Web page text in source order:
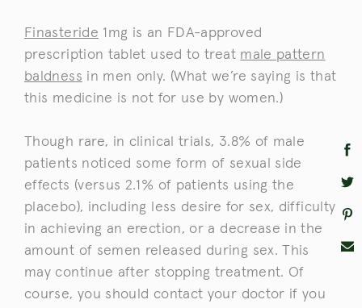
Finasteride 1mg is an FDA-approved
prescription tablet used to treat male pattern
baldness in men only. (What we’re saying is that
this medicine is not for use by women.)
Though rare, in clinical trials, 3.8% of male
patients noticed some form of sexual side
effects (versus 2.1% of patients using the
placebo), including less desire for sex, difficulty
in achieving an erection, or a decrease in the
amount of semen released during sex. This
may continue after stopping treatment. Of
course, you should contact your doctor if you